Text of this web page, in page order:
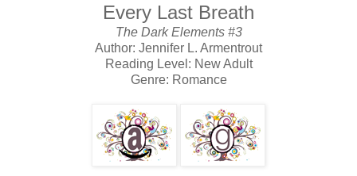
Every Last Breath
The Dark Elements #3
Author: Jennifer L. Armentrout
Reading Level: New Adult
Genre: Romance